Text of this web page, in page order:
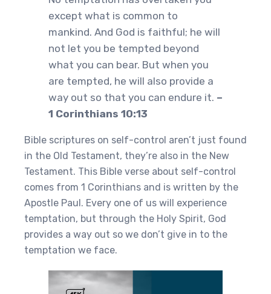
except what is common to
mankind. And God is faithful; he will
not let you be tempted beyond
what you can bear. But when you
are tempted, he will also provide a
way out so that you can endure it. –
1 Corinthians 10:13
Bible scriptures on self-control aren’t just found
in the Old Testament, they’re also in the New
Testament. This Bible verse about self-control
comes from 1 Corinthians and is written by the
Apostle Paul. Every one of us will experience
temptation, but through the Holy Spirit, God
provides a way out so we don’t give in to the
temptation we face.